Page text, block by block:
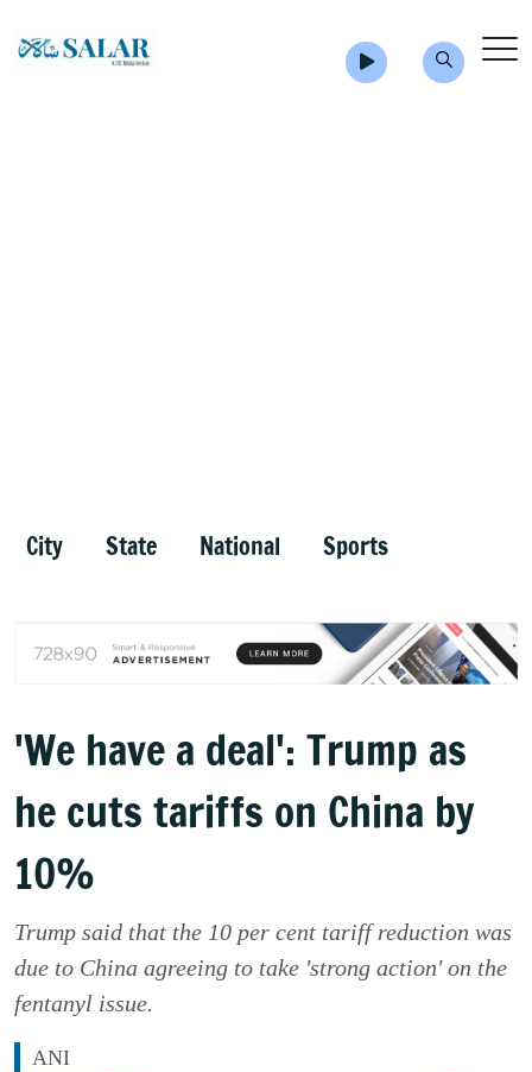
City State National Sports
'We have a deal': Trump as
he cuts tariffs on China by
10%
Trump said that the 10 per cent tariff reduction was
due to China agreeing to take 'strong action' on the
fentanyl issue.
ANI